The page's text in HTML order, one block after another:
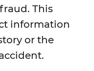
This
information
or the